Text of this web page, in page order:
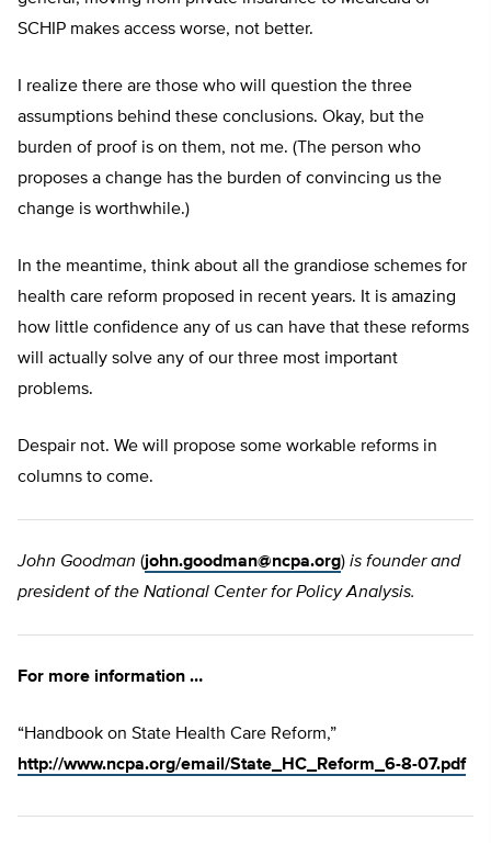
SCHIP makes access worse, not better.
I realize there are those who will question the three
assumptions behind these conclusions. Okay, but the
burden of proof is on them, not me. (The person who
proposes a change has the burden of convincing us the
change is worthwhile.)
In the meantime, think about all the grandiose schemes for
health care reform proposed in recent years. It is amazing
how little confidence any of us can have that these reforms
will actually solve any of our three most important
problems.
Despair not. We will propose some workable reforms in
columns to come.
John Goodman (john.goodman@ncpa.org) is founder and
president of the National Center for Policy Analysis.
For more information …
“Handbook on State Health Care Reform,”
http://www.ncpa.org/email/State_HC_Reform_6-8-07.pdf